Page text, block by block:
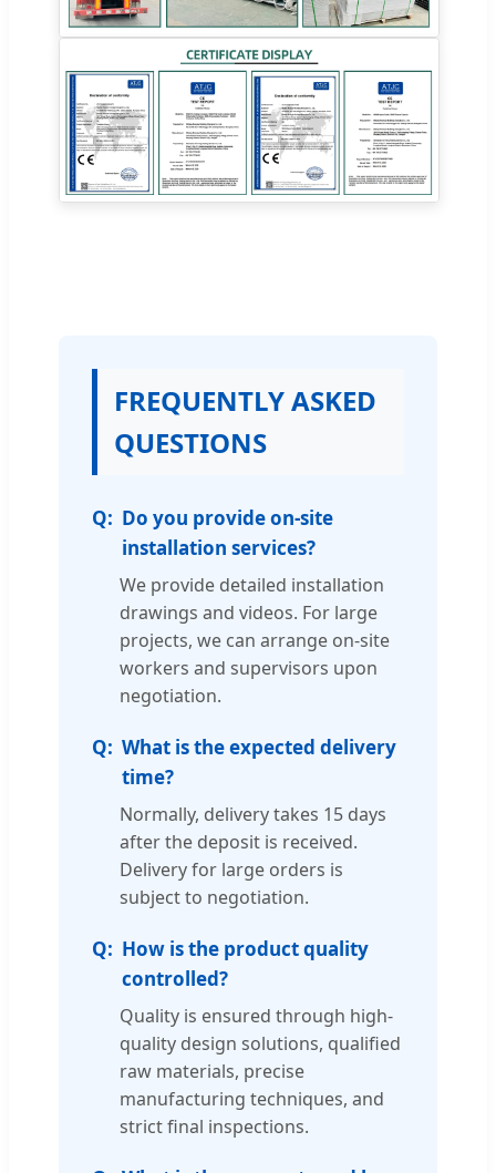
FREQUENTLY ASKED
QUESTIONS
Do you provide on-site
installation services?
We provide detailed installation
drawings and videos. For large
projects, we can arrange on-site
workers and supervisors upon
negotiation.
What is the expected delivery
time?
Normally, delivery takes 15 days
after the deposit is received.
Delivery for large orders is
subject to negotiation.
How is the product quality
controlled?
Quality is ensured through high-
quality design solutions, qualified
raw materials, precise
manufacturing techniques, and
strict final inspections.